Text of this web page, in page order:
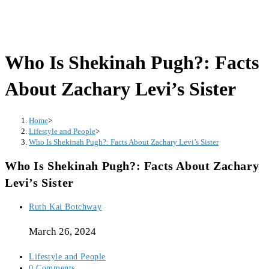
Who Is Shekinah Pugh?: Facts
About Zachary Levi’s Sister
Home>
Lifestyle and People>
Who Is Shekinah Pugh?: Facts About Zachary Levi’s Sister
Who Is Shekinah Pugh?: Facts About Zachary
Levi’s Sister
Post
Ruth Kai Botchway
March 26, 2024
Post
Lifestyle and People